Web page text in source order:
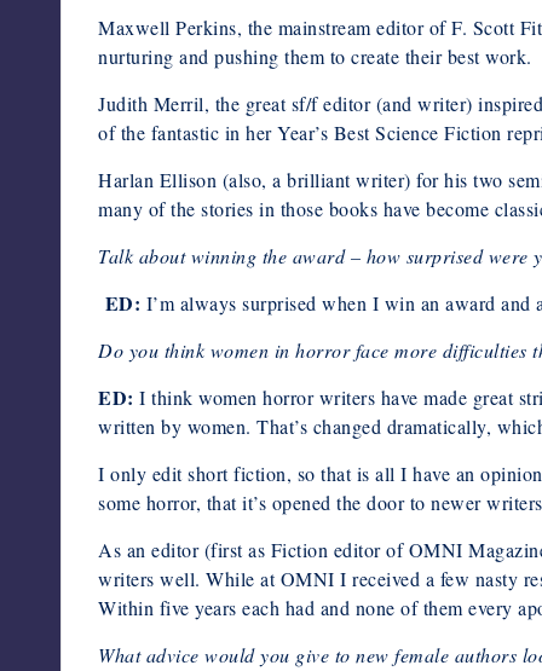
Maxwell Perkins, the mainstream editor of F. Scott
nurturing and pushing them to create their best work.
Judith Merril, the great sf/f editor (and writer)
of the fantastic in her Year’s Best Science Fiction
Harlan Ellison (also, a brilliant writer) for his two
many of the stories in those books have become
Talk about winning the award – how surprised
ED: I’m always surprised when I win an award and
Do you think women in horror face more difficulties
ED: I think women horror writers have made great
written by women. That’s changed dramatically,
I only edit short fiction, so that is all I have an
some horror, that it’s opened the door to newer
As an editor (first as Fiction editor of OMNI
writers well. While at OMNI I received a few nasty
Within five years each had and none of them every
What advice would you give to new female authors